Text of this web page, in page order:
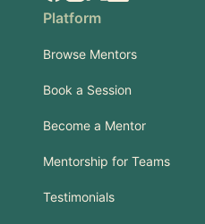
Platform
Browse Mentors
Book a Session
Become a Mentor
Mentorship for Teams
Testimonials